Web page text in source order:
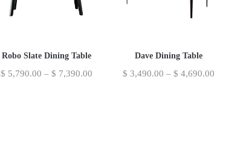
Robo Slate Dining Table
$ 5,790.00 – $ 7,390.00
Dave Dining Table
$ 3,490.00 – $ 4,690.00